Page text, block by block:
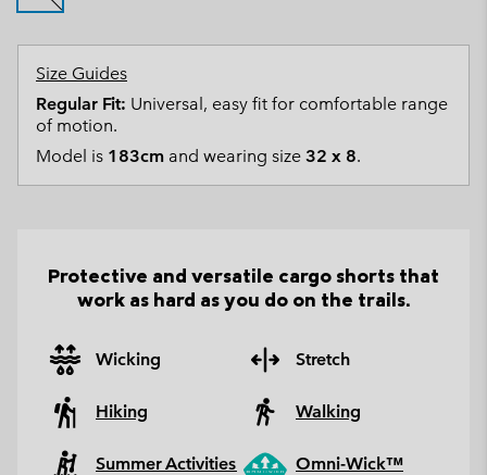
Size Guides
Regular Fit: Universal, easy fit for comfortable range
of motion.
Model is 183cm and wearing size 32 x 8.
Protective and versatile cargo shorts that
work as hard as you do on the trails.
Wicking Stretch
Hiking Walking
Summer Activities Omni-Wick™